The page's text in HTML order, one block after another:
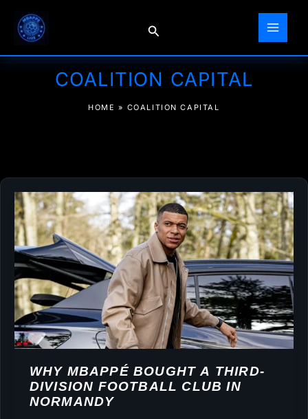
content
Search
COALITION CAPITAL
HOME » COALITION CAPITAL
WHY MBAPPÉ BOUGHT A THIRD-
DIVISION FOOTBALL CLUB IN
NORMANDY